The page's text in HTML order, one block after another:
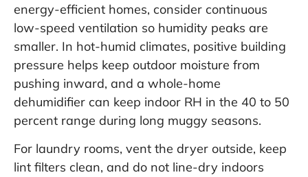
energy-efficient homes, consider continuous
low-speed ventilation so humidity peaks are
smaller. In hot-humid climates, positive building
pressure helps keep outdoor moisture from
pushing inward, and a whole-home
dehumidifier can keep indoor RH in the 40 to 50
percent range during long muggy seasons.
For laundry rooms, vent the dryer outside, keep
lint filters clean, and do not line-dry indoors